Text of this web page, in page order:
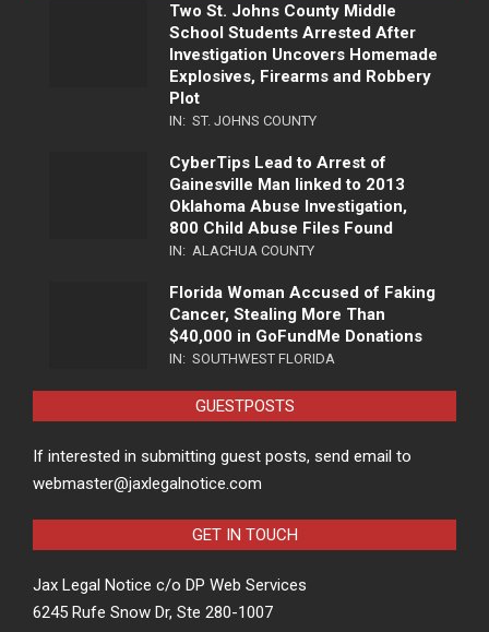
Two St. Johns County Middle
School Students Arrested After
Investigation Uncovers Homemade
Explosives, Firearms and Robbery
Plot
IN: ST. JOHNS COUNTY
CyberTips Lead to Arrest of
Gainesville Man linked to 2013
Oklahoma Abuse Investigation,
800 Child Abuse Files Found
IN: ALACHUA COUNTY
Florida Woman Accused of Faking
Cancer, Stealing More Than
$40,000 in GoFundMe Donations
IN: SOUTHWEST FLORIDA
GUESTPOSTS
If interested in submitting guest posts, send email to
webmaster@jaxlegalnotice.com
GET IN TOUCH
Jax Legal Notice c/o DP Web Services
6245 Rufe Snow Dr, Ste 280-1007